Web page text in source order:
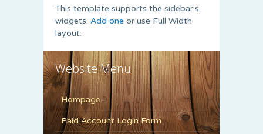
This template supports the sidebar's
widgets. Add one or use Full Width
layout.
Website Menu
Hompage
Paid Account Login Form